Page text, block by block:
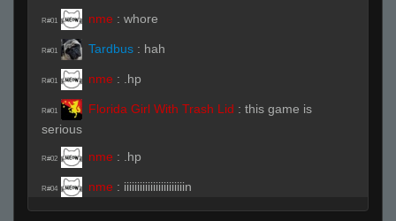
R#01 nme : whore
R#01 Tardbus : hah
R#01 nme : .hp
R#01 Florida Girl With Trash Lid : this game is
serious
R#02 nme : .hp
R#04 nme : iiiiiiiiiiiiiiiiiiiiiiin